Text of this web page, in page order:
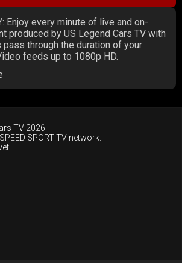
Enjoy every minute of live and on-
produced by US Legend Cars TV with
through the duration of your
feeds up to 1080p HD.
TV 2026
SPEED SPORT TV network.